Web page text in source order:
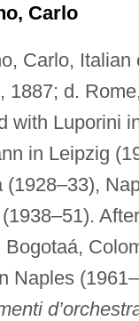
Carlo
Carlo, Italian
1887; d.
with Luporini
in Leipzig
(1928–33),
Naples